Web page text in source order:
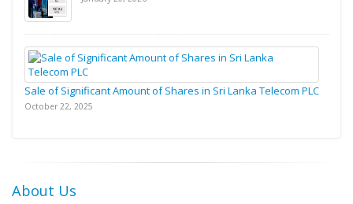
Sale of Significant Amount of Shares in Sri Lanka Telecom PLC
October 22, 2025
About Us